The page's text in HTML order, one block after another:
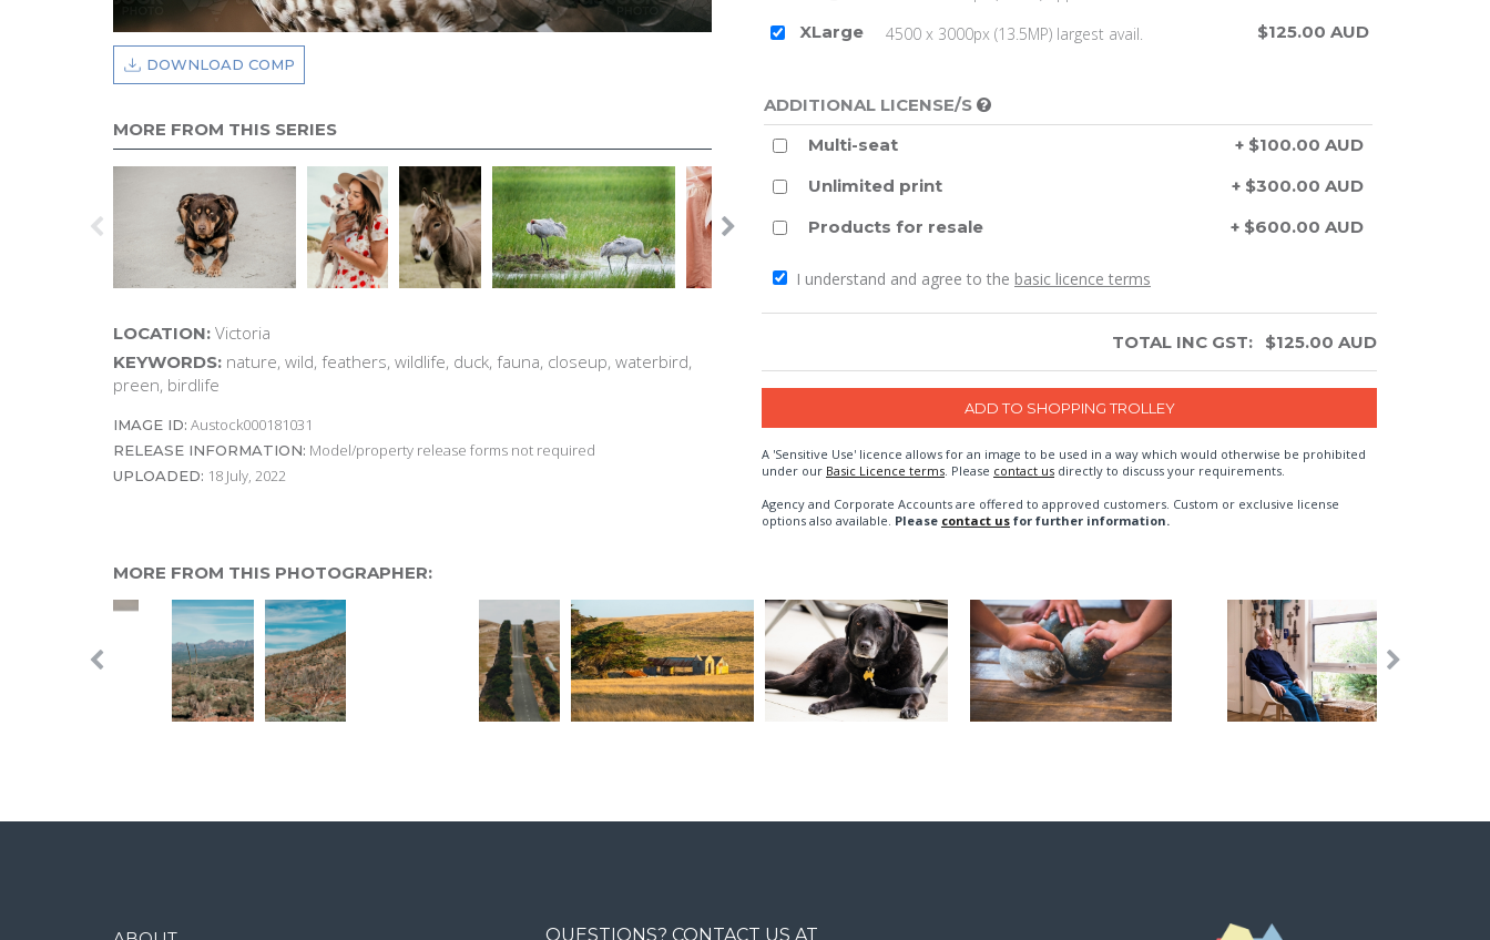
DOWNLOAD COMP
MORE FROM THIS SERIES
LOCATION: Victoria
KEYWORDS: nature, wild, feathers, wildlife, duck, fauna, closeup, waterbird,
preen, birdlife
IMAGE ID: Austock000181031
RELEASE INFORMATION: Model/property release forms not required
UPLOADED: 18 July, 2022
XLarge
4500 x 3000px (13.5MP) largest avail. $125.00 AUD
ADDITIONAL LICENSE/S
Multi-seat
+ $100.00 AUD
Unlimited print
+ $300.00 AUD
Products for resale
+ $600.00 AUD
I understand and agree to the basic licence terms
TOTAL INC GST: $125.00 AUD
A 'Sensitive Use' licence allows for an image to be used in a way which would otherwise be prohibited
under our Basic Licence terms. Please contact us directly to discuss your requirements.
Agency and Corporate Accounts are offered to approved customers. Custom or exclusive license
options also available. Please contact us for further information.
MORE FROM THIS PHOTOGRAPHER:
QUESTIONS? CONTACT US AT